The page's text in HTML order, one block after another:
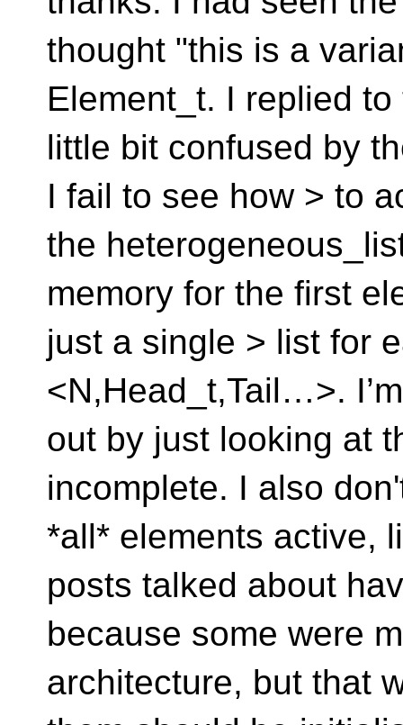
thought "this is a
Element_t. I replied
little bit confused by
I fail to see how > to
the
memory for the first
just a single > list for
<N,Head_t,Tail…>.
out by just looking at
incomplete. I also
*all* elements active,
posts talked about
because some were
architecture, but that